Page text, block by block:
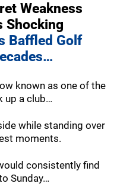
Weakness
Shocking
Baffled Golf
known as one of the
up a club…
while standing over
moments.
consistently find
Sunday…